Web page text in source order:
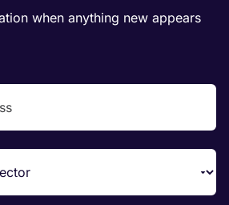
when anything new appears